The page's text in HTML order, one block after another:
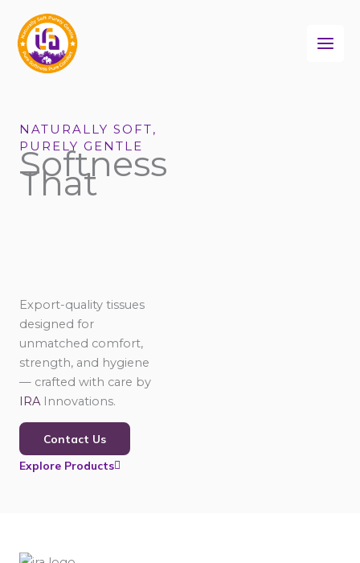
content
NATURALLY SOFT,
PURELY GENTLE
Softness
That
Export-quality tissues
designed for
unmatched comfort,
strength, and hygiene
— crafted with care by
IRA Innovations.
Contact Us
Explore Products